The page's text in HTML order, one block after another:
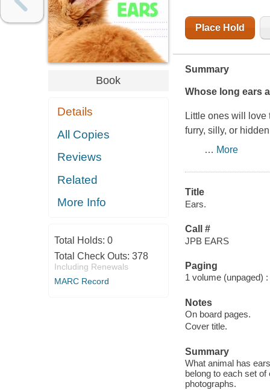
Book
Details
All Copies
Reviews
Related
More Info
Total Holds: 0
Total Check Outs: 378
Including Renewals
MARC Record
Place Hold
Summary
Whose long ears
Little ones will love
furry, silly, or
… More
Title
Ears.
Call #
JPB EARS
Paging
1 volume (unpaged)
Notes
On board pages.
Cover title.
Summary
What animal has
belong to each set
photographs.